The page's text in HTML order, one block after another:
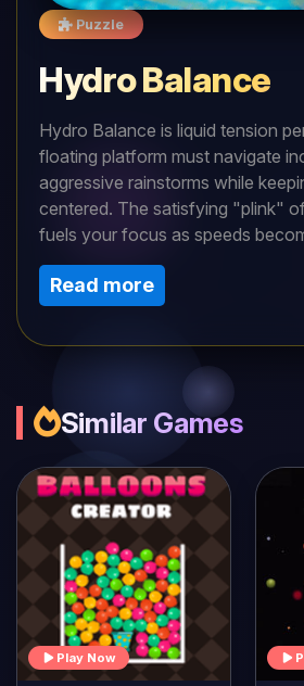
Puzzle
Hydro Balance
Hydro Balance is liquid tension
floating platform must navigate
aggressive rainstorms while
centered. The satisfying "plink"
fuels your focus as speeds
Designed for both casual players
score-chasers, its simple swipe
endless "one more try" addiction.
cause involuntary leaning with
Read more
Similar Games
Play Now